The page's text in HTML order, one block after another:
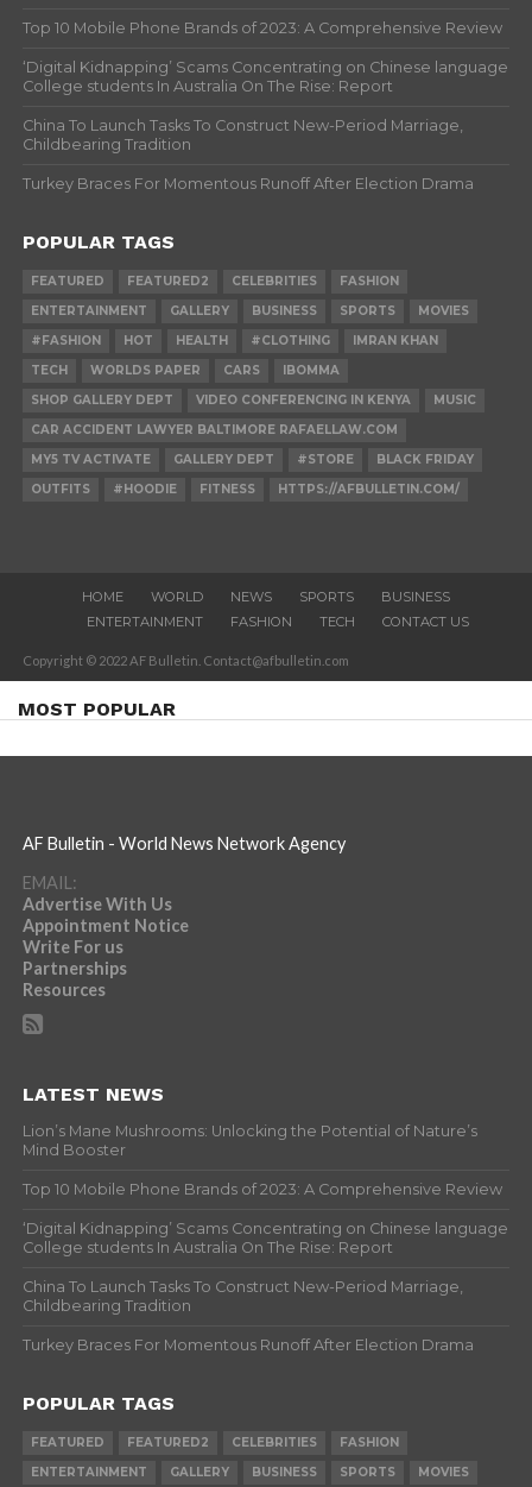
Top 10 Mobile Phone Brands of 2023: A Comprehensive Review
‘Digital Kidnapping’ Scams Concentrating on Chinese language
College students In Australia On The Rise: Report
China To Launch Tasks To Construct New-Period Marriage,
Childbearing Tradition
Turkey Braces For Momentous Runoff After Election Drama
POPULAR TAGS
FEATURED FEATURED2 CELEBRITIES
FASHION
ENTERTAINMENT
GALLERY BUSINESS SPORTS
MOVIES
#FASHION
HOT HEALTH #CLOTHING
IMRAN KHAN
TECH
WORLDS PAPER CARS
IBOMMA
SHOP GALLERY DEPT
VIDEO CONFERENCING IN KENYA
MUSIC
CAR ACCIDENT LAWYER BALTIMORE RAFAELLAW.COM
MY5 TV ACTIVATE
GALLERY DEPT #STORE
BLACK FRIDAY
OUTFITS
#HOODIE FITNESS HTTPS://AFBULLETIN.COM/
HOME WORLD NEWS SPORTS
BUSINESS
ENTERTAINMENT
FASHION TECH CONTACT US
Copyright © 2022 AF Bulletin. Contact@afbulletin.com
MOST POPULAR
AF Bulletin - World News Network Agency
EMAIL:
Advertise With Us
Appointment Notice
Write For us
Partnerships
Resources
LATEST NEWS
Lion’s Mane Mushrooms: Unlocking the Potential of Nature’s
Mind Booster
Top 10 Mobile Phone Brands of 2023: A Comprehensive Review
‘Digital Kidnapping’ Scams Concentrating on Chinese language
College students In Australia On The Rise: Report
China To Launch Tasks To Construct New-Period Marriage,
Childbearing Tradition
Turkey Braces For Momentous Runoff After Election Drama
POPULAR TAGS
FEATURED FEATURED2 CELEBRITIES
FASHION
ENTERTAINMENT
GALLERY BUSINESS SPORTS MOVIES